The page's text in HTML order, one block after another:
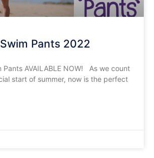
Pants 2022
Pants AVAILABLE NOW! As we count
start of summer, now is the perfect